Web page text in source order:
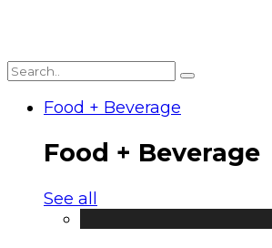
Food + Beverage
Food + Beverage
See all